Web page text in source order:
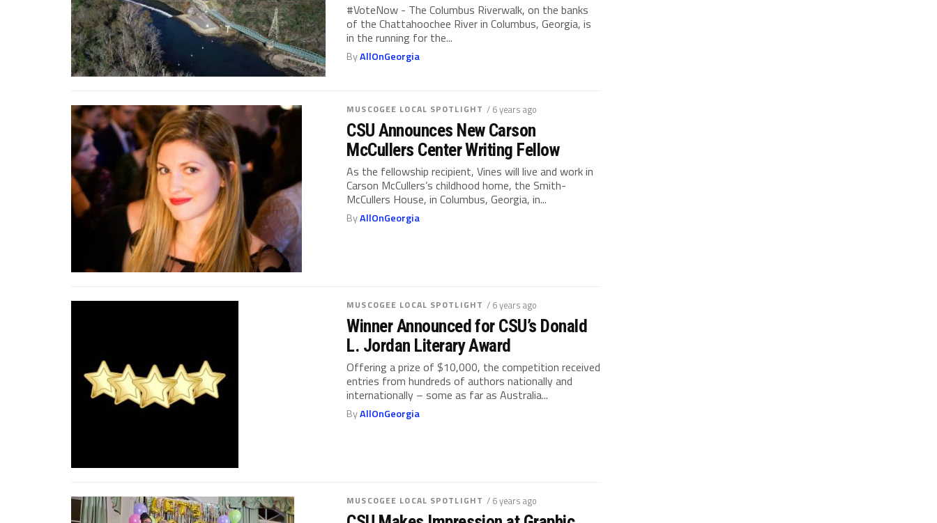
#VoteNow - The Columbus Riverwalk, on the banks
of the Chattahoochee River in Columbus, Georgia, is
in the running for the...
ByAllOnGeorgia
MUSCOGEE LOCAL SPOTLIGHT / 6 years ago
CSU Announces New Carson
McCullers Center Writing Fellow
As the fellowship recipient, Vines will live and work in
Carson McCullers’s childhood home, the Smith-
McCullers House, in Columbus, Georgia, in...
ByAllOnGeorgia
MUSCOGEE LOCAL SPOTLIGHT / 6 years ago
Winner Announced for CSU’s Donald
L. Jordan Literary Award
Offering a prize of $10,000, the competition received
entries from hundreds of authors nationally and
internationally – some as far as Australia...
ByAllOnGeorgia
MUSCOGEE LOCAL SPOTLIGHT / 6 years ago